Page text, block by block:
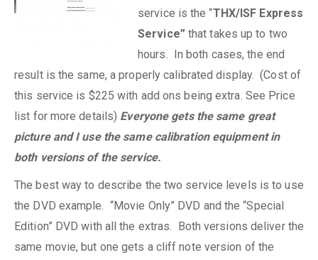
service is the “THX/ISF Express
Service”that takes up to two
hours. In both cases, the end
result is the same, a properly calibrated display. (Cost of
this service is $225 with add ons being extra. See Price
list for more details) Everyone gets the same great
picture and I use the same calibration equipment in
both versions of the service.
The best way to describe the two service levels is to use
the DVD example. “Movie Only” DVD and the “Special
Edition” DVD with all the extras. Both versions deliver the
same movie, but one gets a cliff note version of the